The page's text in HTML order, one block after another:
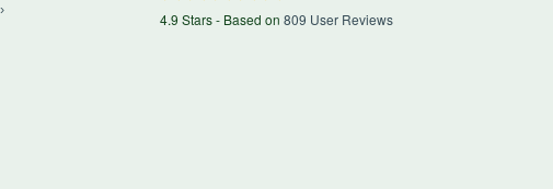
4.9 Stars - Based on 809 User Reviews